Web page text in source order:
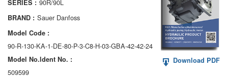
AA6VM
ALA6VM
A2VK
A20VO/A20VLO/AA20VLO
SERIES : 90R/90L
BRAND : Sauer Danfoss
Model Code :
90-R-130-KA-1-DE-80-P-3-C8-H-03-GBA-42-42-24
Model No.ldent No. :
509599
Download PDF